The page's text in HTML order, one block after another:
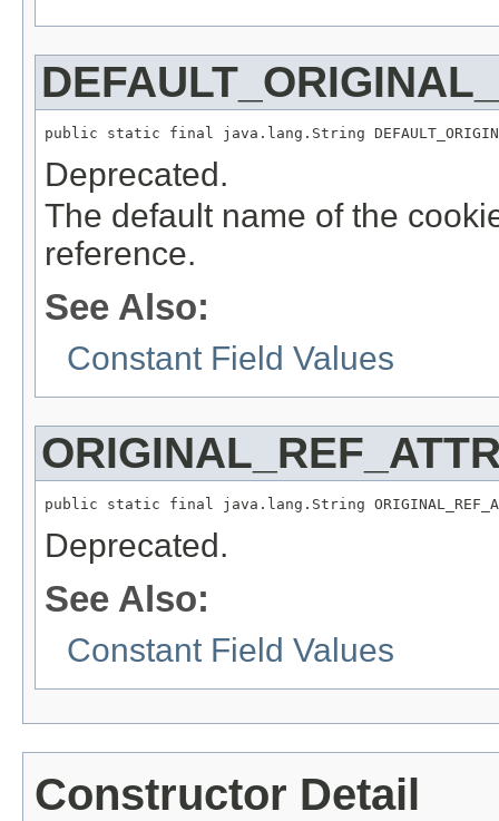
public static final java.lang.String
Deprecated.
The default name of the
reference.
See Also:
Constant Field Values
public static final java.lang.String
Deprecated.
See Also:
Constant Field Values
Constructor Detail